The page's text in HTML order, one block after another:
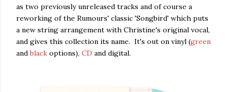
as two previously unreleased tracks and of course a
reworking of the Rumours' classic 'Songbird' which puts
a new string arrangement with Christine's original vocal,
and gives this collection its name. It's out on vinyl (green
andblack options), CD and digital.